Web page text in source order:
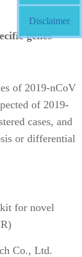
genes
of 2019-nCoV
of 2019-
cases, and
or differential
for novel
Co., Ltd.
Disclaimer